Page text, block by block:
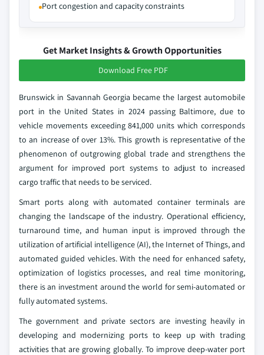
Port congestion and capacity constraints
Get Market Insights & Growth Opportunities
Download Free PDF
Brunswick in Savannah Georgia became the largest automobile
port in the United States in 2024 passing Baltimore, due to
vehicle movements exceeding 841,000 units which corresponds
to an increase of over 13%. This growth is representative of the
phenomenon of outgrowing global trade and strengthens the
argument for improved port systems to adjust to increased
cargo traffic that needs to be serviced.
Smart ports along with automated container terminals are
changing the landscape of the industry. Operational efficiency,
turnaround time, and human input is improved through the
utilization of artificial intelligence (AI), the Internet of Things, and
automated guided vehicles. With the need for enhanced safety,
optimization of logistics processes, and real time monitoring,
there is an investment around the world for semi-automated or
fully automated systems.
The government and private sectors are investing heavily in
developing and modernizing ports to keep up with trading
activities that are growing globally. To improve deep-water port